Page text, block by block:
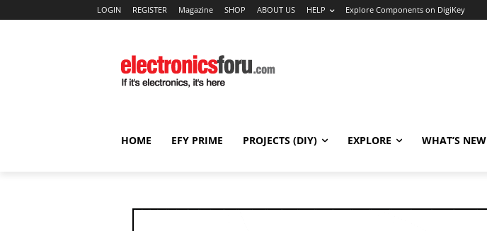
LOGIN REGISTER Magazine SHOP ABOUT US HELP Explore Components on DigiKey
HOME EFY PRIME PROJECTS (DIY) EXPLORE WHAT’S NEW